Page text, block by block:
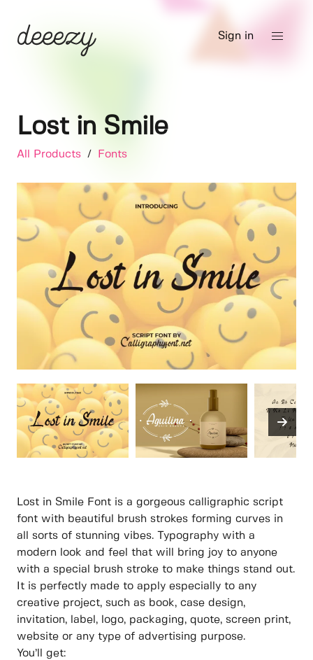
Sign in
Lost in Smile
All Products / Fonts
Lost in Smile Font is a gorgeous calligraphic script
font with beautiful brush strokes forming curves in
all sorts of stunning vibes. Typography with a
modern look and feel that will bring joy to anyone
with a special brush stroke to make things stand out.
It is perfectly made to apply especially to any
creative project, such as book, case design,
invitation, label, logo, packaging, quote, screen print,
website or any type of advertising purpose.
You’ll get: